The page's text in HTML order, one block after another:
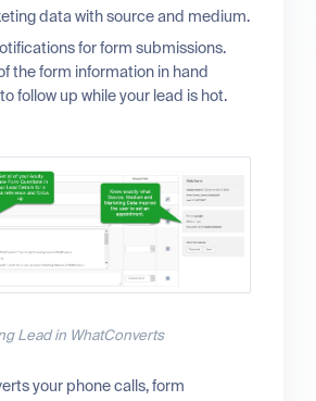
data with source and medium.
for form submissions.
the form information in hand
follow up while your lead is hot.
Lead in WhatConverts
your phone calls, form